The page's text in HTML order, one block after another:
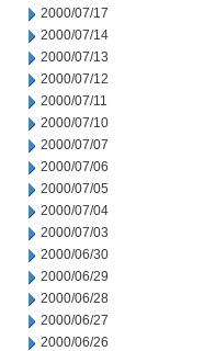
2000/07/17
2000/07/14
2000/07/13
2000/07/12
2000/07/11
2000/07/10
2000/07/07
2000/07/06
2000/07/05
2000/07/04
2000/07/03
2000/06/30
2000/06/29
2000/06/28
2000/06/27
2000/06/26